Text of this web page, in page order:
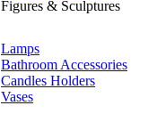
Figures & Sculptures
Lamps
Bathroom Accessories
Candles Holders
Vases